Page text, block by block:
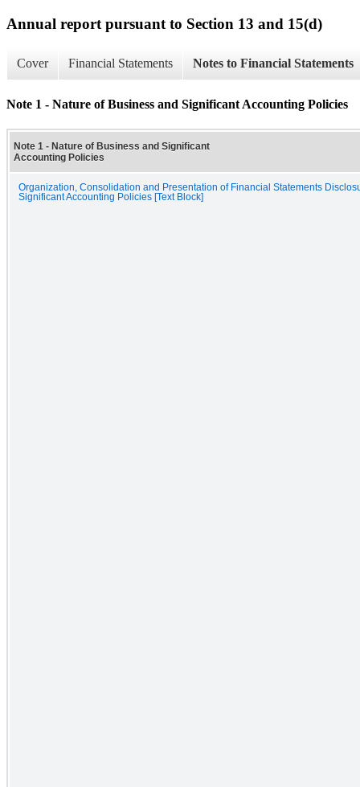
Annual report pursuant to Section 13 and 15(d)
Cover Financial Statements Notes to Financial Statements
Note 1 - Nature of Business and Significant Accounting Policies
Note 1 - Nature of Business and Significant
Accounting Policies
Organization, Consolidation and Presentation of Financial Statements
Significant Accounting Policies [Text Block]